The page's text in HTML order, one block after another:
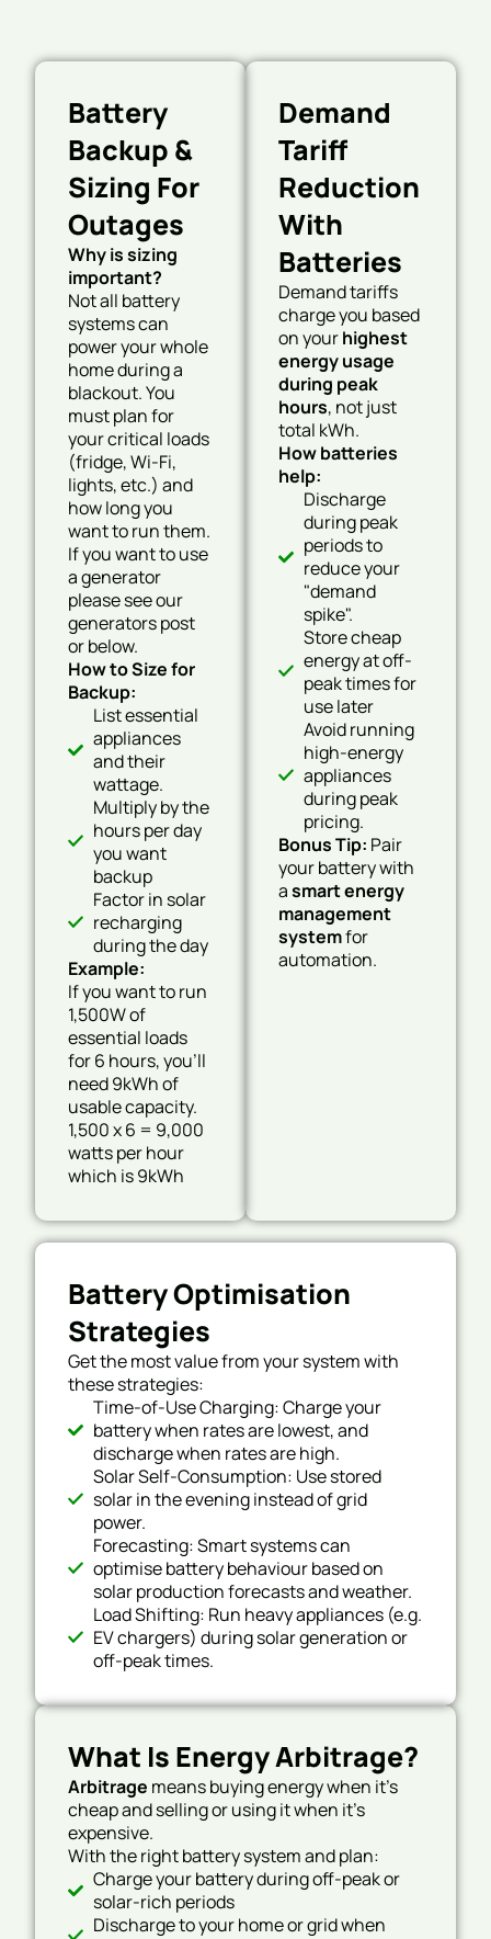
Battery
Backup &
Sizing For
Outages
Why is sizing
important?
Not all battery
systems can
power your whole
home during a
blackout. You
must plan for
your critical loads
(fridge, Wi-Fi,
lights, etc.) and
how long you
want to run them.
If you want to use
a generator
please see our
generators post
or below.
How to Size for
Backup:
List essential
appliances
and their
wattage.
Multiply by the
hours per day
you want
backup
Factor in solar
recharging
during the day
Example:
If you want to run
1,500W of
essential loads
for 6 hours, you’ll
need 9kWh of
usable capacity.
1,500 x 6 = 9,000
watts per hour
which is 9kWh
Demand
Tariff
Reduction
With
Batteries
Demand tariffs
charge you based
on yourhighest
energy usage
during peak
hours, not just
total kWh.
How batteries
help:
Discharge
during peak
periods to
reduce your
"demand
spike".
Store cheap
energy at off-
peak times for
use later
Avoid running
high-energy
appliances
during peak
pricing.
Bonus Tip: Pair
your battery with
asmart energy
management
systemfor
automation.
Battery Optimisation
Strategies
Get the most value from your system with
these strategies:
Time-of-Use Charging: Charge your
battery when rates are lowest, and
discharge when rates are high.
Solar Self-Consumption: Use stored
solar in the evening instead of grid
power.
Forecasting: Smart systems can
optimise battery behaviour based on
solar production forecasts and weather.
Load Shifting: Run heavy appliances (e.g.
EV chargers) during solar generation or
off-peak times.
What Is Energy Arbitrage?
Arbitrage means buying energy when it’s
cheap and selling or using it when it’s
expensive.
With the right battery system and plan:
Charge your battery during off-peak or
solar-rich periods
Discharge to your home or grid when